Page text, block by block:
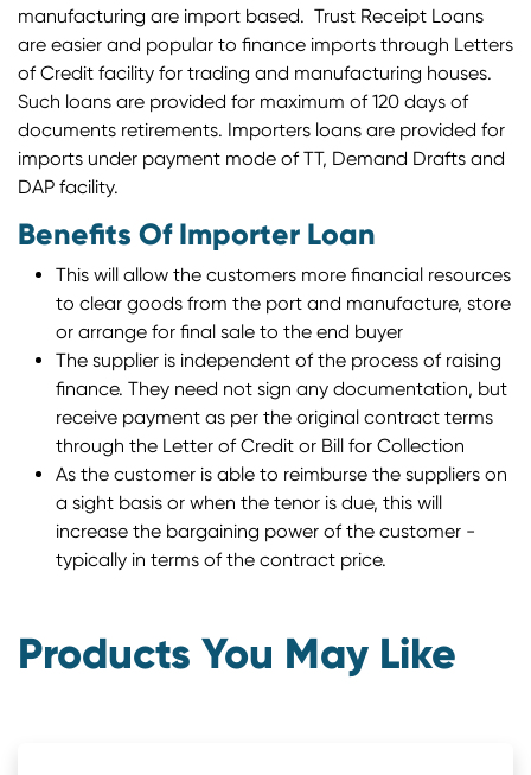
manufacturing are import based. Trust Receipt Loans
are easier and popular to finance imports through Letters
of Credit facility for trading and manufacturing houses.
Such loans are provided for maximum of 120 days of
documents retirements. Importers loans are provided for
imports under payment mode of TT, Demand Drafts and
DAP facility.
Benefits Of Importer Loan
This will allow the customers more financial resources
to clear goods from the port and manufacture, store
or arrange for final sale to the end buyer
The supplier is independent of the process of raising
finance. They need not sign any documentation, but
receive payment as per the original contract terms
through the Letter of Credit or Bill for Collection
As the customer is able to reimburse the suppliers on
a sight basis or when the tenor is due, this will
increase the bargaining power of the customer -
typically in terms of the contract price.
Products You May Like